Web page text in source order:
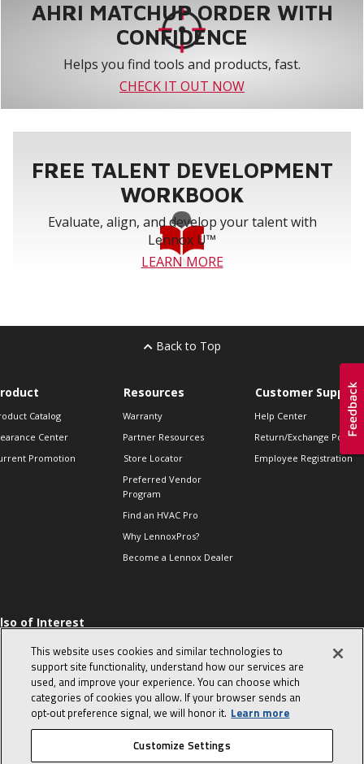
AHRI MATCHUP ORDER WITH
CONFIDENCE
Helps you find tools and products, fast.
CHECK IT OUT NOW
FREE TALENT DEVELOPMENT
WORKBOOK
Evaluate, align, and develop your talent with
Lennox U™
LEARN MORE
Back to Top
Catalog
Center
Promotion
Resources
Warranty
Partner Resources
Store Locator
Preferred Vendor
Program
Find an HVAC Pro
Why LennoxPros?
Become a Lennox Dealer
Customer Support
Help Center
Return/Exchange Policies
Employee Registration
of Interest
Sales Tips
10 character-
interview
in the life of a
Advisor
This website uses cookies and similar technologies to
support site functionality, understand how our services are
used, and improve your experience. You can choose which
categories of cookies you allow. If your browser sends an
opt‑out preference signal, we will honor it. Learn more
Customize Settings